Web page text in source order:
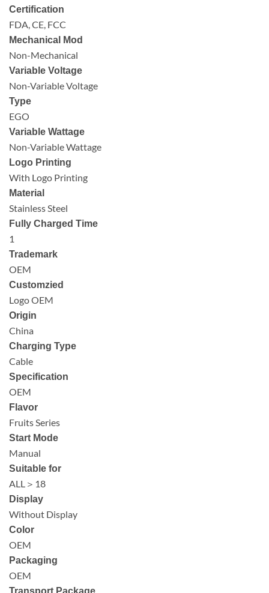
Certification
FDA, CE, FCC
Mechanical Mod
Non-Mechanical
Variable Voltage
Non-Variable Voltage
Type
EGO
Variable Wattage
Non-Variable Wattage
Logo Printing
With Logo Printing
Material
Stainless Steel
Fully Charged Time
1
Trademark
OEM
Customzied
Logo OEM
Origin
China
Charging Type
Cable
Specification
OEM
Flavor
Fruits Series
Start Mode
Manual
Suitable for
ALL＞18
Display
Without Display
Color
OEM
Packaging
OEM
Transport Package